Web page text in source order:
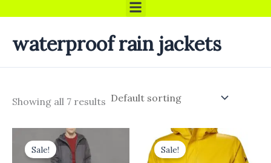
waterproof rain jackets
Showing all 7 results
Sale!
Original
price
was:
Current
price
Sale!
Original
price
was:
Current
price
is: